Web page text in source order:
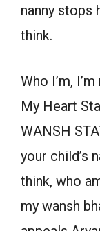
nanny stops
think.
Who I’m,
My Heart
WANSH
your child’s
think, who
my wansh